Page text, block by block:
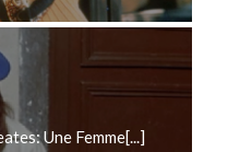
Une Femme[...]